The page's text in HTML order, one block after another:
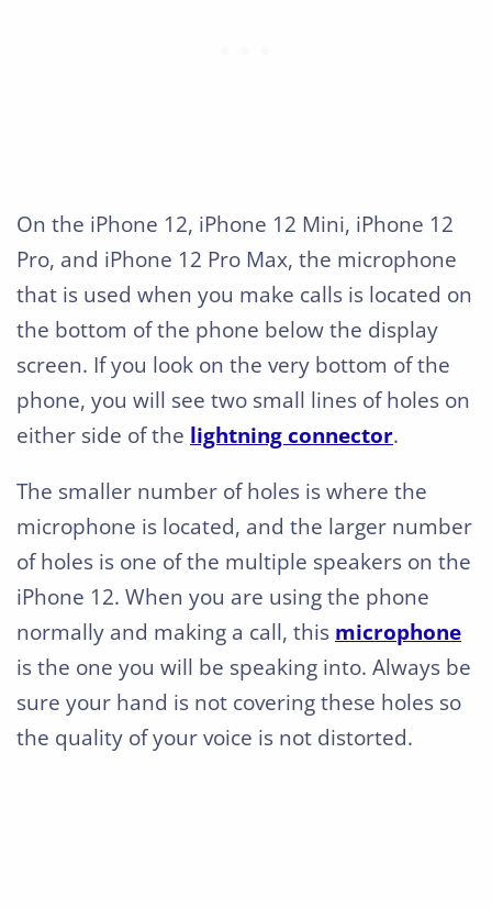
On the iPhone 12, iPhone 12 Mini, iPhone 12
Pro, and iPhone 12 Pro Max, the microphone
that is used when you make calls is located on
the bottom of the phone below the display
screen. If you look on the very bottom of the
phone, you will see two small lines of holes on
either side of the lightning connector.
The smaller number of holes is where the
microphone is located, and the larger number
of holes is one of the multiple speakers on the
iPhone 12. When you are using the phone
normally and making a call, this microphone
is the one you will be speaking into. Always be
sure your hand is not covering these holes so
the quality of your voice is not distorted.